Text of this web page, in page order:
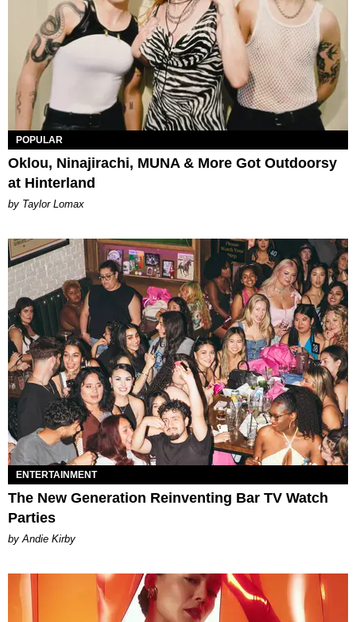
POPULAR
Oklou, Ninajirachi, MUNA & More Got Outdoorsy
at Hinterland
by Taylor Lomax
ENTERTAINMENT
The New Generation Reinventing Bar TV Watch
Parties
by Andie Kirby